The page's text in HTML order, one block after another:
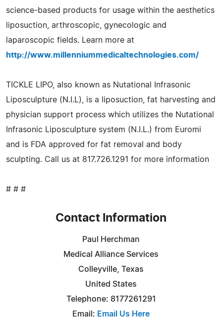
science-based products for usage within the aesthetics
liposuction, arthroscopic, gynecologic and
laparoscopic fields. Learn more at
http://www.millenniummedicaltechnologies.com/
TICKLE LIPO, also known as Nutational Infrasonic
Liposculpture (N.I.L), is a liposuction, fat harvesting and
physician support process which utilizes the Nutational
Infrasonic Liposculpture system (N.I.L.) from Euromi
and is FDA approved for fat removal and body
sculpting. Call us at 817.726.1291 for more information
# # #
Contact Information
Paul Herchman
Medical Alliance Services
Colleyville, Texas
United States
Telephone: 8177261291
Email: Email Us Here